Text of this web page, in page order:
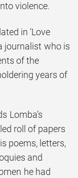
violence.
in ‘Love
journalist who is
of the
years of
Lomba’s
roll of papers
poems, letters,
and
he had